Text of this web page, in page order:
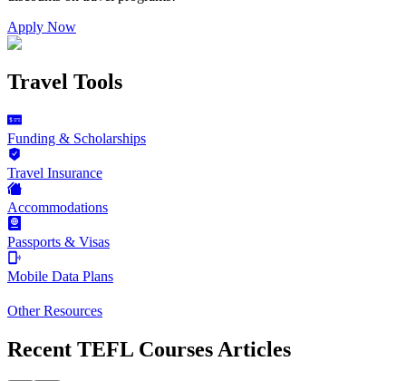
Apply Now
Travel Tools
Funding & Scholarships
Travel Insurance
Accommodations
Passports & Visas
Mobile Data Plans
Other Resources
Recent TEFL Courses Articles